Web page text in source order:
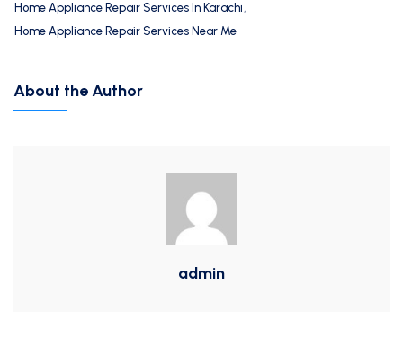
Home Appliance Repair Services In Karachi,
Home Appliance Repair Services Near Me
About the Author
admin